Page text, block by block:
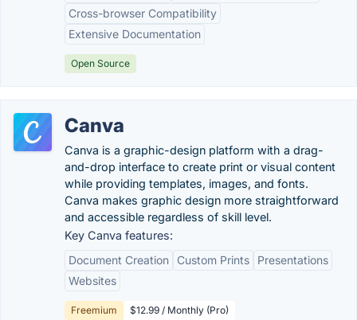
Cross-browser Compatibility
Extensive Documentation
Open Source
Canva
Canva is a graphic-design platform with a drag-
and-drop interface to create print or visual content
while providing templates, images, and fonts.
Canva makes graphic design more straightforward
and accessible regardless of skill level.
Key Canva features:
Document Creation
Custom Prints
Presentations
Websites
Freemium $12.99 / Monthly (Pro)